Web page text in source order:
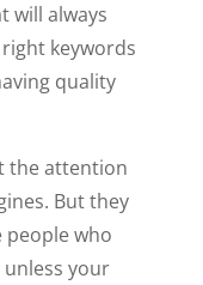
will always
keywords
quality
the attention
But they
people who
unless your